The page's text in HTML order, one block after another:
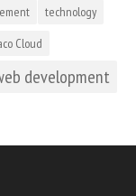
technology
Cloud
development